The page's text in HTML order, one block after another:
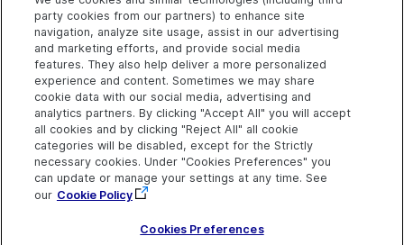
YUIMenu
YUIRadioGroup
YUIRichTextArea
YUISlider
YUITable
YUIToggleButton
YUITree
party cookies from our partners) to enhance site
navigation, analyze site usage, assist in our advertising
and marketing efforts, and provide social media
features. They also help deliver a more personalized
experience and content. Sometimes we may share
cookie data with our social media, advertising and
analytics partners. By clicking "Accept All" you will accept
all cookies and by clicking "Reject All" all cookie
categories will be disabled, except for the Strictly
necessary cookies. Under "Cookies Preferences" you
can update or manage your settings at any time. See
our Cookie Policy
Cookies Preferences